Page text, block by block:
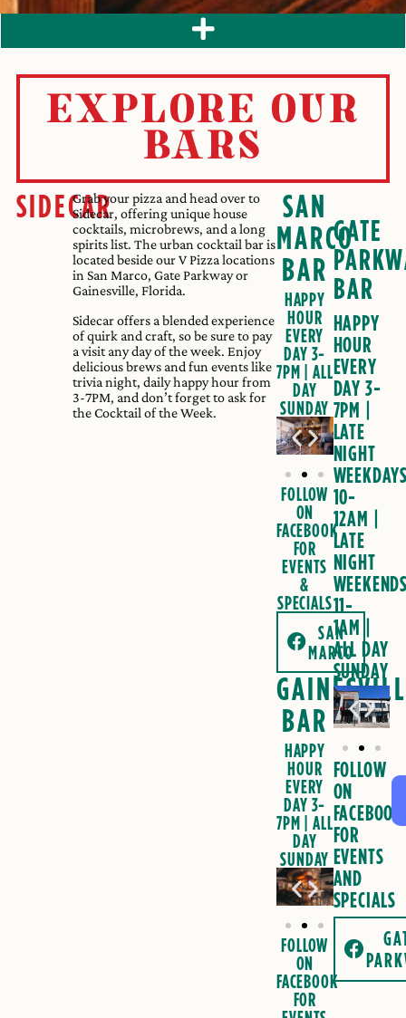
EXPLORE OUR
BARS
SIDECARGrab your pizza and head over to
Sidecar, offering unique house
cocktails, microbrews, and a long
spirits list. The urban cocktail bar is
located beside our V Pizza locations
in San Marco, Gate Parkway or
Gainesville, Florida.
Sidecar offers a blended experience
of quirk and craft, so be sure to pay
a visit any day of the week. Enjoy
delicious brews and fun events like
trivia night, daily happy hour from
3-7PM, and don’t forget to ask for
the Cocktail of the Week.
SAN
MARCO
BAR
HAPPY
HOUR
EVERY
DAY 3-
7PM | ALL
DAY
SUNDAY
FOLLOW
ON
FACEBOOK
FOR
EVENTS
&
SPECIALS
SAN
MARCO
BAR
HAPPY
HOUR
EVERY
DAY 3-
7PM | ALL
DAY
SUNDAY
FOLLOW
ON
FACEBOOK
FOR
GATE
BAR
HAPPY
HOUR
EVERY
DAY 3-
7PM
LATE
NIGHT
10-
12AM
LATE
NIGHT
11-
1AM
ALL DAY
SUNDAY
FOLLOW
ON
FACEBOOK
FOR
EVENTS
AND
SPECIALS